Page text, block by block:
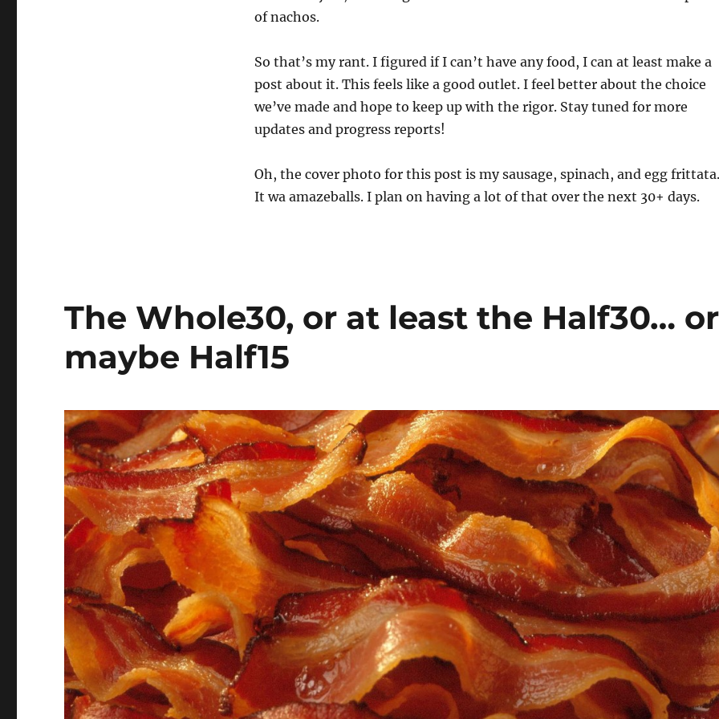
of nachos.
So that’s my rant. I figured if I can’t have any food, I can at least make a
post about it. This feels like a good outlet. I feel better about the choice
we’ve made and hope to keep up with the rigor. Stay tuned for more
updates and progress reports!
Oh, the cover photo for this post is my sausage, spinach, and egg frittata.
It wa amazeballs. I plan on having a lot of that over the next 30+ days.
The Whole30, or at least the Half30… or
maybe Half15